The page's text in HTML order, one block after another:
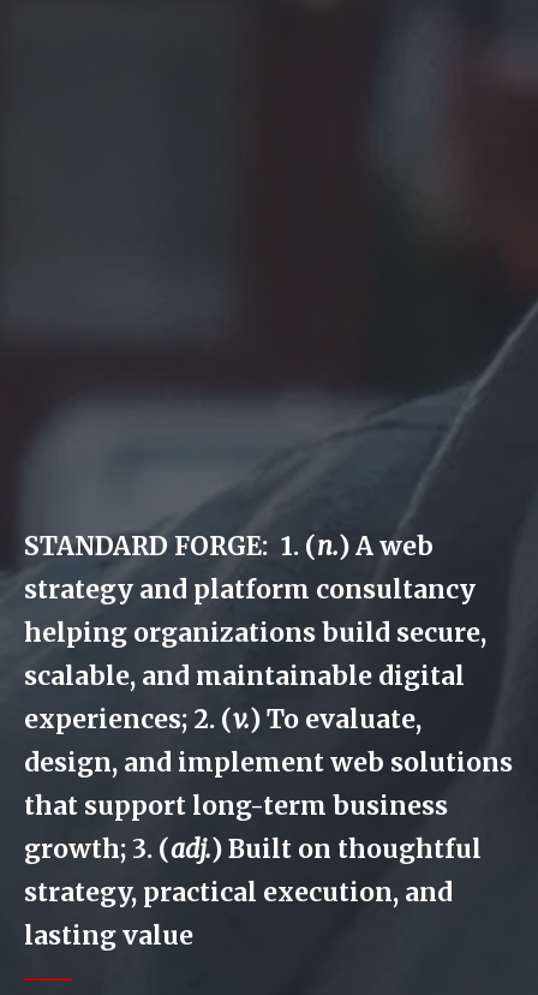
STANDARD FORGE: 1. (n.) A web
strategy and platform consultancy
helping organizations build secure,
scalable, and maintainable digital
experiences; 2. (v.) To evaluate,
design, and implement web solutions
that support long-term business
growth; 3. (adj.) Built on thoughtful
strategy, practical execution, and
lasting value